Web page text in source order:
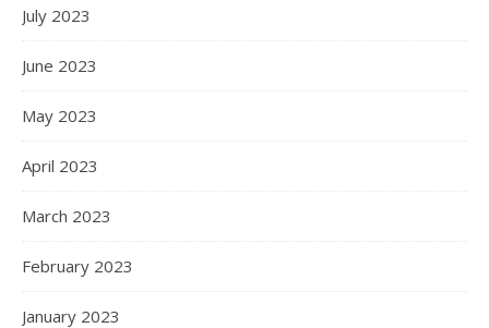
July 2023
June 2023
May 2023
April 2023
March 2023
February 2023
January 2023